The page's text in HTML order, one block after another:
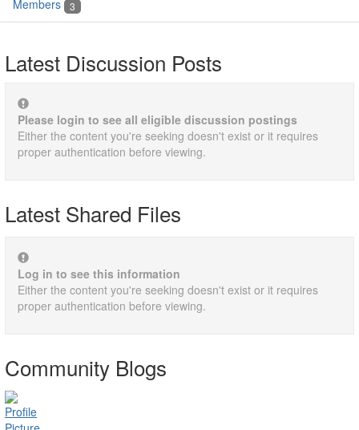
Members 3
Latest Discussion Posts
Please login to see all eligible discussion postings
Either the content you're seeking doesn't exist or it requires
proper authentication before viewing.
Latest Shared Files
Log in to see this information
Either the content you're seeking doesn't exist or it requires
proper authentication before viewing.
Community Blogs